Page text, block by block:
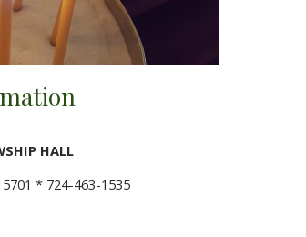
HALL
* 724-463-1535